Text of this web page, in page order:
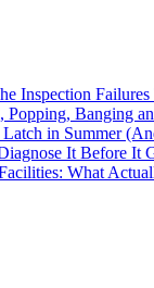
Inspection Failures
Banging
in Summer
It Before It
What